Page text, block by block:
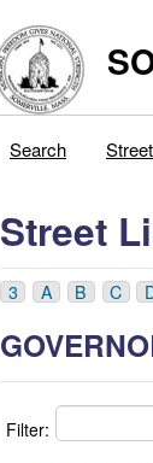
Search
Street
3 A B C
Filter: